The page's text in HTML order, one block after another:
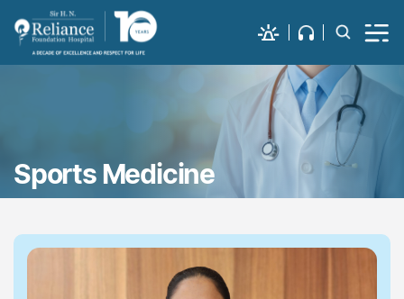
Sports Medicine